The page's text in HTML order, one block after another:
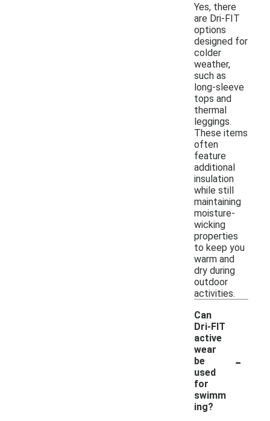
Yes, there
are Dri-FIT
options
designed for
colder
weather,
such as
long-sleeve
tops and
thermal
leggings.
These items
often
feature
additional
insulation
while still
maintaining
moisture-
wicking
properties
to keep you
warm and
dry during
outdoor
activities.
Can
Dri-FIT
active
wear
be
used
for
swimm
ing?
-